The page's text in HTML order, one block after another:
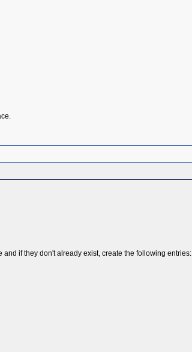
if they don't already exist, create the following entries: